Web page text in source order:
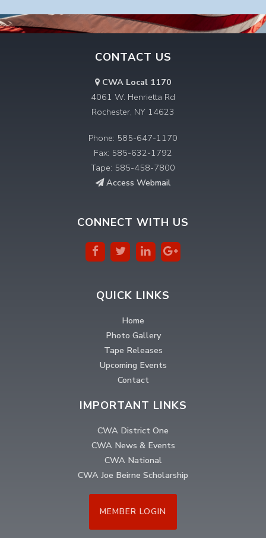
CONTACT US
CWA Local 1170
4061 W. Henrietta Rd
Rochester, NY 14623
Phone: 585-647-1170
Fax: 585-632-1792
Tape: 585-458-7800
Access Webmail
CONNECT WITH US
QUICK LINKS
Home
Photo Gallery
Tape Releases
Upcoming Events
Contact
IMPORTANT LINKS
CWA District One
CWA News & Events
CWA National
CWA Joe Beirne Scholarship
MEMBER LOGIN